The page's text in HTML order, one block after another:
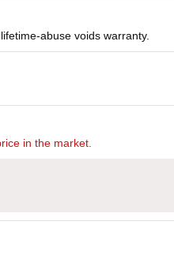
abuse voids warranty.
in the market.